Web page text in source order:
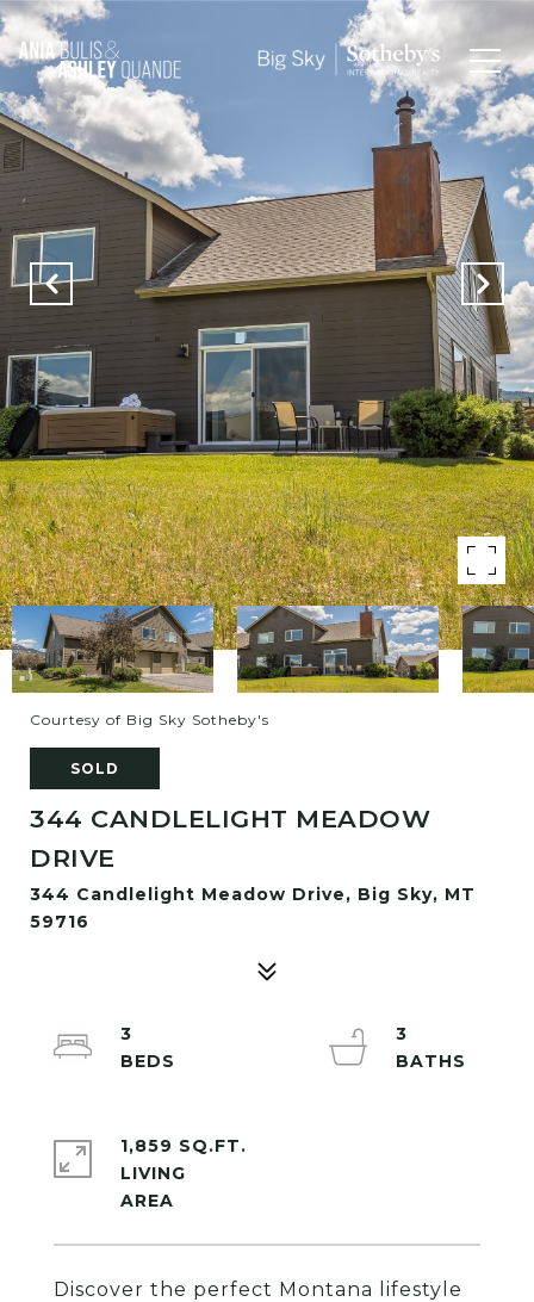
Courtesy of Big Sky Sotheby's
SOLD
344 CANDLELIGHT MEADOW
DRIVE
344 Candlelight Meadow Drive, Big Sky, MT
59716
Discover the perfect Montana lifestyle
3
3
1,859 SQ.FT.
LIVING